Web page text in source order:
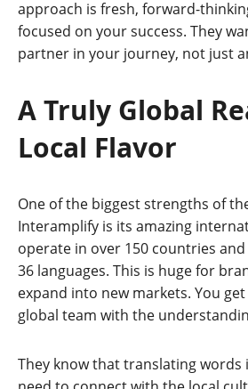
approach is fresh, forward-
focused on your success. They
partner in your journey, not just
A Truly Global
Local Flavor
One of the biggest strengths of
Interamplify is its amazing
operate in over 150 countries
36 languages. This is huge for
expand into new markets. You
global team with the
They know that translating words